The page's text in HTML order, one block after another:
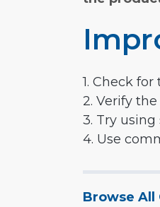
1. Check for
2. Verify
3. Try
4. Use
Browse All